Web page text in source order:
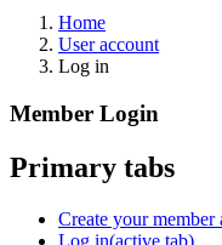
Home
User account
Log in
Member Login
Primary tabs
Create your member
Log in(active tab)